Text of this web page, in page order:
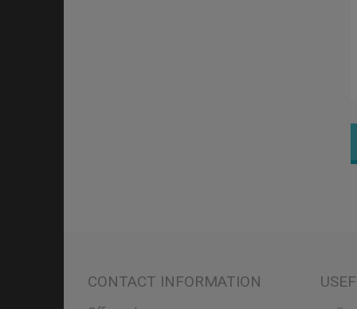
CONTACT INFORMATION